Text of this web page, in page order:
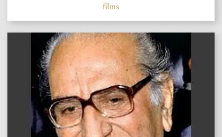
films